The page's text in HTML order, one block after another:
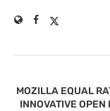
MOZILLA EQUAL
INNOVATIVE